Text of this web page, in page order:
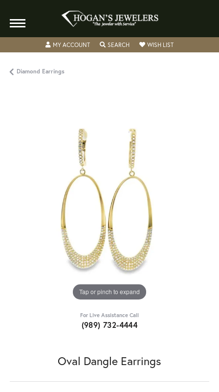
MY ACCOUNTTOGGLE MY ACCOUNT MENU
SEARCHTOGGLE SEARCH MENU
WISH LISTTOGGLE MY
Diamond Earrings
Tap or pinch to expand
For Live Assistance Call
(989) 732-4444
Oval Dangle Earrings